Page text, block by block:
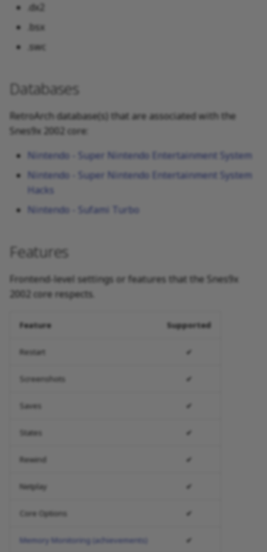
.dx2
.bsx
.swc
Databases
RetroArch database(s) that are associated with the
Snes9x 2002 core:
Nintendo - Super Nintendo Entertainment System
Nintendo - Super Nintendo Entertainment System
Hacks
Nintendo - Sufami Turbo
Features
Frontend-level settings or features that the Snes9x
2002 core respects.
Feature Supported
Restart ✔
Screenshots ✔
Saves ✔
States ✔
Rewind ✔
Netplay ✔
Core Options ✔
Memory Monitoring (achievements) ✔